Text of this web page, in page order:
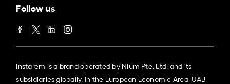
Follow us
Instarem is a brand operated by Nium Pte. Ltd. and its
subsidiaries globally. In the European Economic Area, UAB